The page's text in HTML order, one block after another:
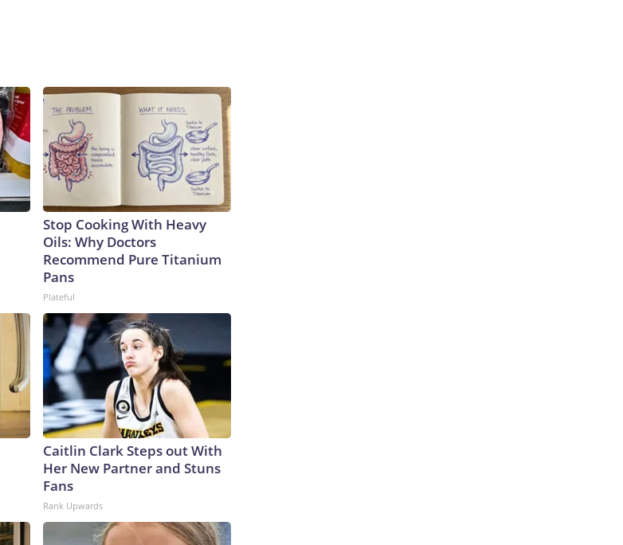
Stop Cooking With Heavy
Oils: Why Doctors
Recommend Pure Titanium
Pans
Plateful
Caitlin Clark Steps out With
Her New Partner and Stuns
Fans
Rank Upwards